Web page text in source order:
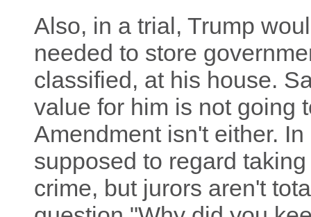
Also, in a trial, Trump
needed to store
classified, at his house.
value for him is not going
Amendment isn't either.
supposed to regard
crime, but jurors aren't